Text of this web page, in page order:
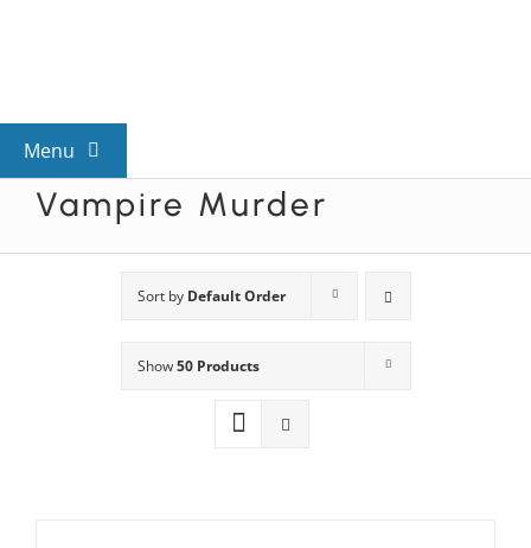
Menu
View All Mysteries
Mystery Categories
Vampire Murder
Sort by Default Order
Show50 Products